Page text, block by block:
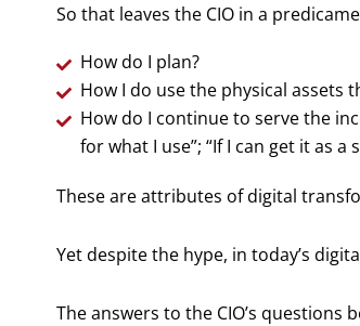
So that leaves the CIO in a
How do I plan?
How I do use the physical assets
How do I continue to serve the
for what I use”; “If I can get it as a
These are attributes of digital
Yet despite the hype, in today’s
The answers to the CIO’s